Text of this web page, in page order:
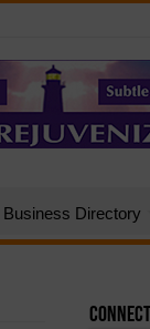
Business Directory